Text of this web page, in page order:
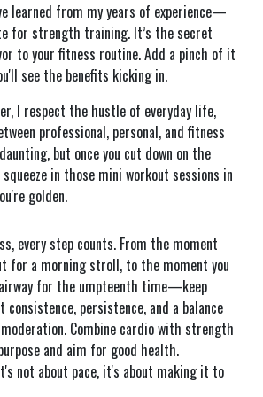
learned from my years of experience—
for strength training. It’s the secret
to your fitness routine. Add a pinch of it
see the benefits kicking in.
I respect the hustle of everyday life,
professional, personal, and fitness
but once you cut down on the
in those mini workout sessions in
golden.
every step counts. From the moment
for a morning stroll, to the moment you
for the umpteenth time—keep
consistence, persistence, and a balance
Combine cardio with strength
and aim for good health.
not about pace, it's about making it to